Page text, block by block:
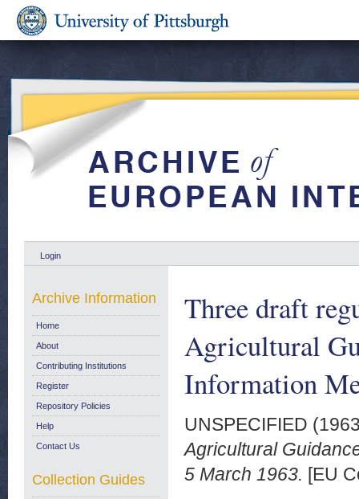
Login
Three draft
Agricultural
Information
UNSPECIFIED
Agricultural
5 March 1963. [EU
Archive Information
Home
About
Contributing Institutions
Register
Repository Policies
Help
Contact Us
Collection Guides